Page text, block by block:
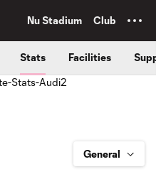
Nu Stadium Club
Stats Facilities